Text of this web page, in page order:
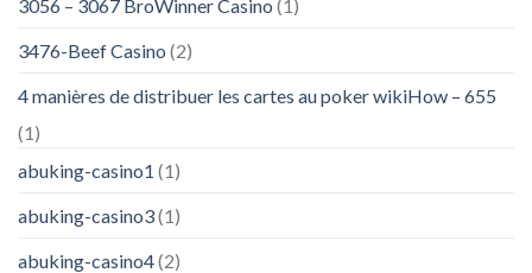
3056 – 3067 BroWinner Casino (1)
3476-Beef Casino (2)
4 manières de distribuer les cartes au poker wikiHow – 655
(1)
abuking-casino1 (1)
abuking-casino3(1)
abuking-casino4(2)